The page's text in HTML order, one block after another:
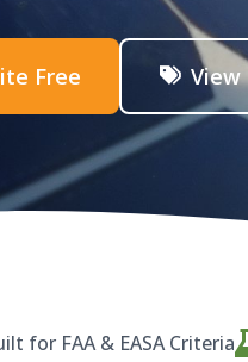
Free View
for FAA & EASA Criteria